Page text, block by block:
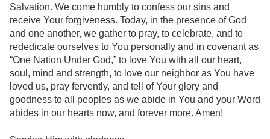
Salvation. We come humbly to confess our sins and
receive Your forgiveness. Today, in the presence of God
and one another, we gather to pray, to celebrate, and to
rededicate ourselves to You personally and in covenant as
“One Nation Under God,” to love You with all our heart,
soul, mind and strength, to love our neighbor as You have
loved us, pray fervently, and tell of Your glory and
goodness to all peoples as we abide in You and your Word
abides in our hearts now, and forever more. Amen!